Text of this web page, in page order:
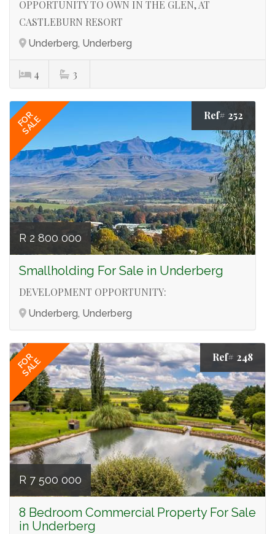
OPPORTUNITY TO OWN IN THE GLEN, AT
CASTLEBURN RESORT
Underberg, Underberg
4 3
FOR
SALE Ref# 252
R 2 800 000
Smallholding For Sale in Underberg
DEVELOPMENT OPPORTUNITY:
Underberg, Underberg
FOR
SALE Ref# 248
R 7 500 000
8 Bedroom Commercial Property For Sale
in Underberg